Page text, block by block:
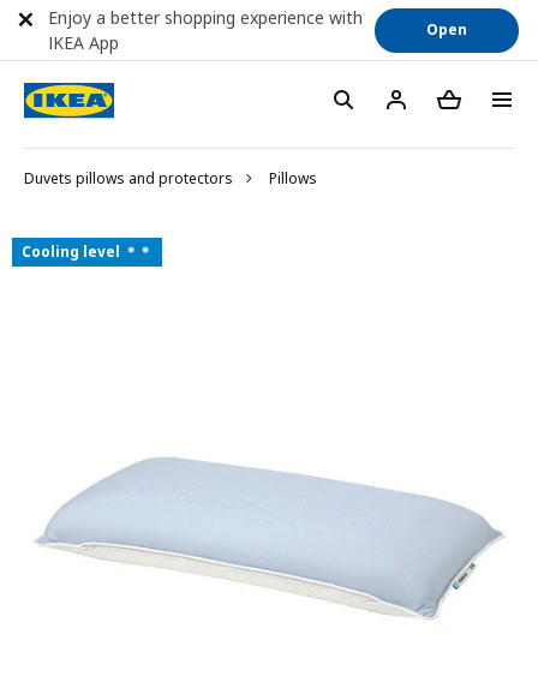
Duvets pillows and protectors Pillows
Cooling level ＊＊
Enjoy a better shopping experience with
IKEA App
Open